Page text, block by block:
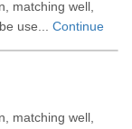
matching well,
use... Continue
matching well,